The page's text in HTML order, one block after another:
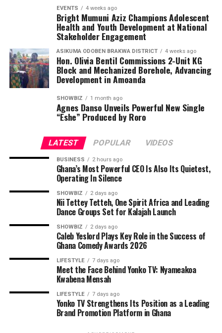
EVENTS 4 weeks ago
Bright Mumuni Aziz Champions Adolescent
Health and Youth Development at National
Stakeholder Engagement
ASIKUMA ODOBEN BRAKWA DISTRICT 4 weeks ago
Hon. Olivia Bentil Commissions 2-Unit KG
Block and Mechanized Borehole, Advancing
Development in Amoanda
SHOWBIZ 1 month ago
Agnes Danso Unveils Powerful New Single
“Eshe” Produced by Roro
LATEST POPULAR VIDEOS
BUSINESS 2 hours ago
Ghana’s Most Powerful CEO Is Also Its Quietest,
Operating In Silence
SHOWBIZ 2 days ago
Nii Tettey Tetteh, One Spirit Africa and Leading
Dance Groups Set for Kalajah Launch
SHOWBIZ 2 days ago
Caleb Yeslord Plays Key Role in the Success of
Ghana Comedy Awards 2026
LIFESTYLE 7 days ago
Meet the Face Behind Yonko TV: Nyameakoa
Kwabena Mensah
LIFESTYLE 7 days ago
Yonko TV Strengthens Its Position as a Leading
Brand Promotion Platform in Ghana